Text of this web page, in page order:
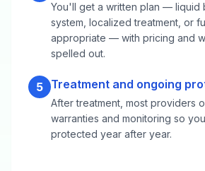
You'll get a written plan — liquid
system, localized treatment, or
appropriate — with pricing and
spelled out.
5 Treatment and ongoing
After treatment, most providers
warranties and monitoring so
protected year after year.